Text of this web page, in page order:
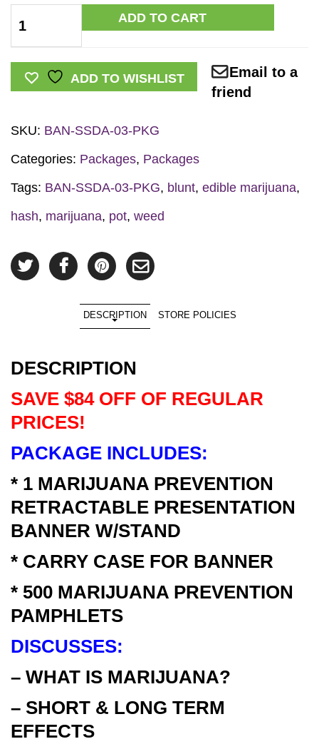
Prevention
Banner
Package
ADD TO CART
ADD TO WISHLIST
Email to a
friend
SKU: BAN-SSDA-03-PKG
Categories: Packages, Packages
Tags: BAN-SSDA-03-PKG, blunt, edible marijuana,
hash, marijuana, pot, weed
DESCRIPTION STORE POLICIES
DESCRIPTION
SAVE $84 OFF OF REGULAR
PRICES!
PACKAGE INCLUDES:
* 1 MARIJUANA PREVENTION
RETRACTABLE PRESENTATION
BANNER W/STAND
* CARRY CASE FOR BANNER
* 500 MARIJUANA PREVENTION
PAMPHLETS
DISCUSSES:
– WHAT IS MARIJUANA?
– SHORT & LONG TERM
EFFECTS